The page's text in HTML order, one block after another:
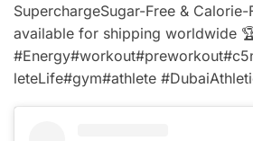
SuperchargeSugar-Free &
available for shipping worldwide
leteLife#gym#athlete